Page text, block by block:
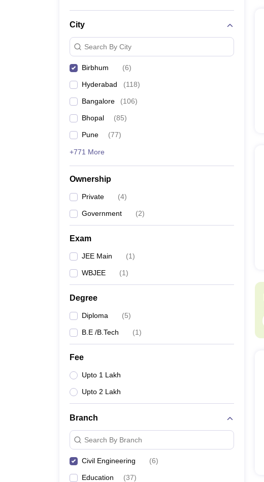
City
Search By City
Birbhum (6)
Hyderabad (118)
Bangalore (106)
Bhopal (85)
Pune (77)
+771 More
Ownership
Private (4)
Government (2)
Exam
JEE Main (1)
WBJEE (1)
Degree
Diploma (5)
B.E /B.Tech (1)
Fee
Upto 1 Lakh
Upto 2 Lakh
Branch
Search By Branch
Civil Engineering (6)
Education (37)